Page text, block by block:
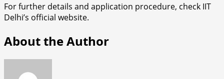
For further details and application procedure, check IIT
Delhi’s official website.
About the Author